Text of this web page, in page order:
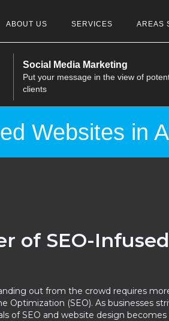
ABOUT US SERVICES AREAS
Social Media Marketing
Put your message in the view of
clients
Websites in
of SEO-
out from the crowd requires
Optimization (SEO). As businesses
of SEO and website design